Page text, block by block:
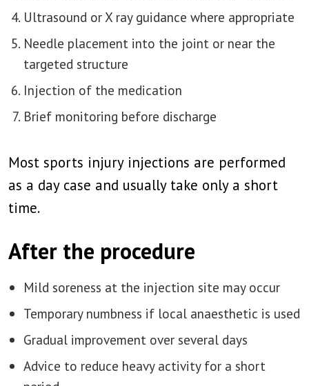
Ultrasound or X ray guidance where appropriate
Needle placement into the joint or near the
targeted structure
Injection of the medication
Brief monitoring before discharge
Most sports injury injections are performed
as a day case and usually take only a short
time.
After the procedure
Mild soreness at the injection site may occur
Temporary numbness if local anaesthetic is used
Gradual improvement over several days
Advice to reduce heavy activity for a short